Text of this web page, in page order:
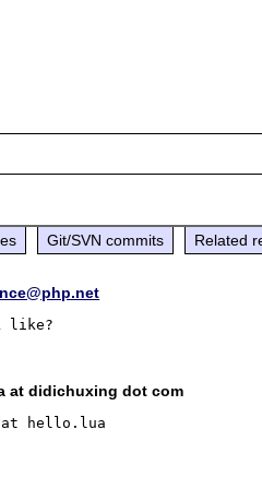
Git/SVN commits Related
at didichuxing dot com
cat hello.lua